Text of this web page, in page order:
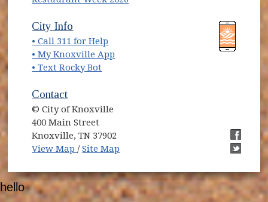
(opens in new window)
City Info
• Call 311 for Help
• My Knoxville App
• Text Rocky Bot
Contact
© City of Knoxville
400 Main Street
Knoxville, TN 37902
View Map (opens in new window)
/Site Map
(opens
(opens
hello